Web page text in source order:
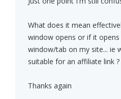
What does it mean
window opens or if it
window/tab on my site... ie
suitable for an affiliate link ?
Thanks again